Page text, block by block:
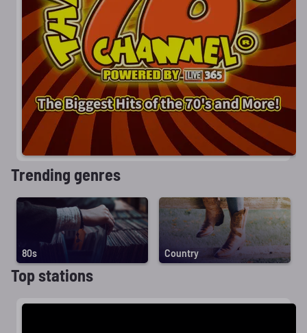
Trending genres
80s Country
Top stations